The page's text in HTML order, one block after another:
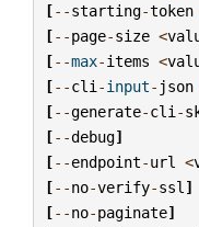
[--starting-token
[--page-size <
[--max-items <
[--cli -input- json
[--generate-cli -
[--debug]
[--endpoint-url <
[--no-verify-ssl ]
[--no-paginate]